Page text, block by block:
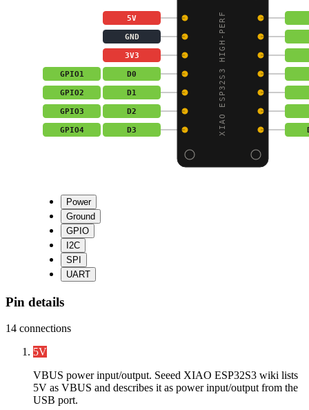
XIAO ESP32S3 HIGH-PERF
5V
GND
3V3
D0
GPIO1
D1
GPIO2
D2
GPIO3
D3
GPIO4
Power
Ground
GPIO
I2C
SPI
UART
Pin details
14 connections
5V
VBUS power input/output. Seeed XIAO ESP32S3 wiki lists
5V as VBUS and describes it as power input/output from the
USB port.